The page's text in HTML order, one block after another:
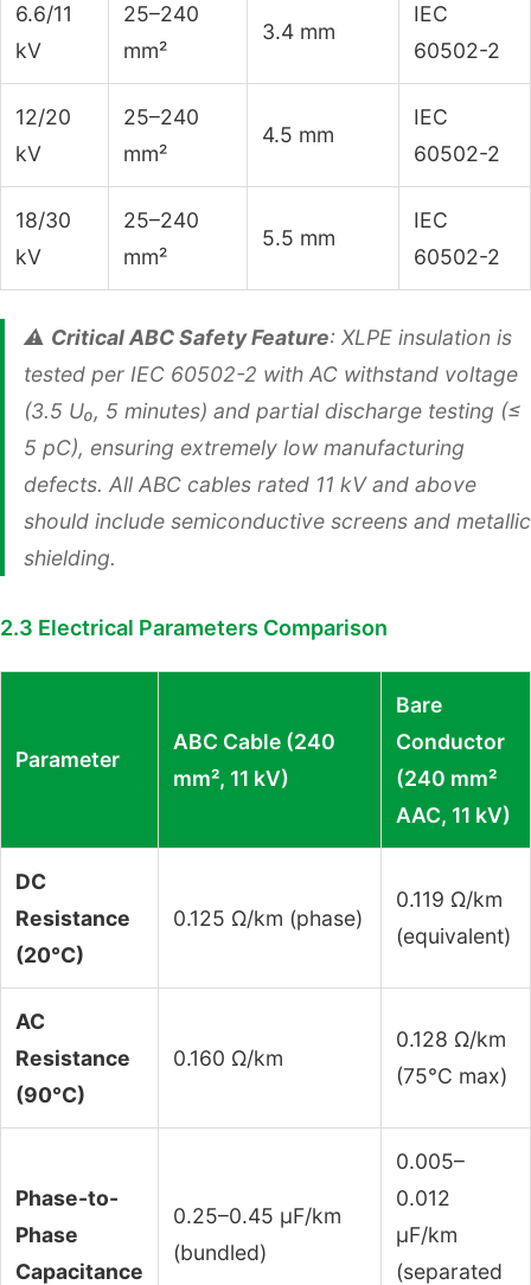
6.6/11
kV
25–240
mm²
3.4 mm
IEC
60502-2
12/20
kV
25–240
mm²
4.5 mm
IEC
60502-2
18/30
kV
25–240
mm²
5.5 mm
IEC
60502-2
⚠️ Critical ABC Safety Feature: XLPE insulation is
tested per IEC 60502-2 with AC withstand voltage
(3.5 U₀, 5 minutes) and partial discharge testing (≤
5 pC), ensuring extremely low manufacturing
defects. All ABC cables rated 11 kV and above
should include semiconductive screens and metallic
shielding.
2.3 Electrical Parameters Comparison
Parameter
ABC Cable (240
mm², 11 kV)
Bare
Conductor
(240 mm²
AAC, 11 kV)
DC
Resistance
(20°C)
0.125 Ω/km (phase)
0.119 Ω/km
(equivalent)
AC
Resistance
(90°C)
0.160 Ω/km
0.128 Ω/km
(75°C max)
Phase-to-
Phase
Capacitance
0.25–0.45 μF/km
(bundled)
0.005–
0.012
μF/km
(separated